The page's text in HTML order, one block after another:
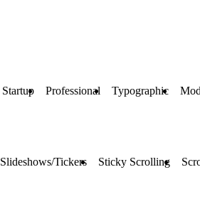
Startup Professional Typographic
Slideshows/Tickers Sticky Scrolling